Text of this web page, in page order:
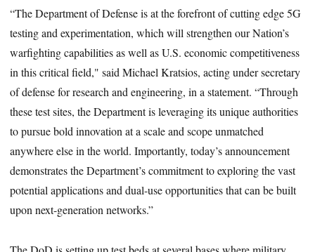
“The Department of Defense is at the forefront of cutting edge 5G
testing and experimentation, which will strengthen our Nation’s
warfighting capabilities as well as U.S. economic competitiveness
in this critical field," said Michael Kratsios, acting under secretary
of defense for research and engineering, in a statement. “Through
these test sites, the Department is leveraging its unique authorities
to pursue bold innovation at a scale and scope unmatched
anywhere else in the world. Importantly, today’s announcement
demonstrates the Department’s commitment to exploring the vast
potential applications and dual-use opportunities that can be built
upon next-generation networks.”